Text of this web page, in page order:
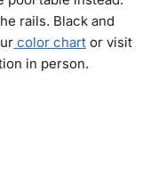
rails. Black and
color chart or visit
in person.